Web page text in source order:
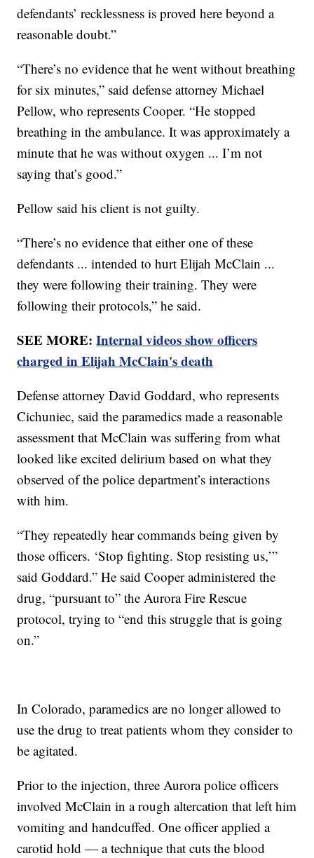
defendants’ recklessness is proved here beyond a
reasonable doubt.”
“There’s no evidence that he went without breathing
for six minutes,” said defense attorney Michael
Pellow, who represents Cooper. “He stopped
breathing in the ambulance. It was approximately a
minute that he was without oxygen ... I’m not
saying that’s good.”
Pellow said his client is not guilty.
“There’s no evidence that either one of these
defendants ... intended to hurt Elijah McClain ...
they were following their training. They were
following their protocols,” he said.
SEE MORE:Internal videos show officers
charged in Elijah McClain's death
Defense attorney David Goddard, who represents
Cichuniec, said the paramedics made a reasonable
assessment that McClain was suffering from what
looked like excited delirium based on what they
observed of the police department’s interactions
with him.
“They repeatedly hear commands being given by
those officers. ‘Stop fighting. Stop resisting us,’”
said Goddard.” He said Cooper administered the
drug, “pursuant to” the Aurora Fire Rescue
protocol, trying to “end this struggle that is going
on.”
In Colorado, paramedics are no longer allowed to
use the drug to treat patients whom they consider to
be agitated.
Prior to the injection, three Aurora police officers
involved McClain in a rough altercation that left him
vomiting and handcuffed. One officer applied a
carotid hold — a technique that cuts the blood